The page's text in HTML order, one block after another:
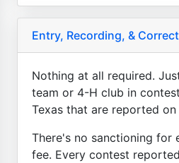
Entry, Recording, &
Nothing at all required.
team or 4-H club in
Texas that are reported
There's no sanctioning for
fee. Every contest